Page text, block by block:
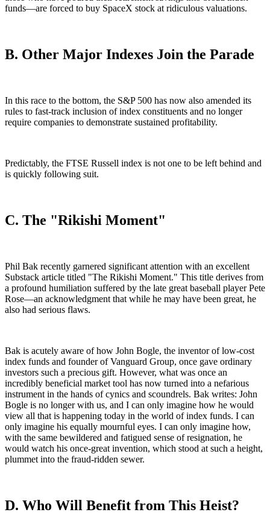
funds—are forced to buy SpaceX stock at ridiculous valuations.
B. Other Major Indexes Join the Parade
In this race to the bottom, the S&P 500 has now also amended its
rules to fast-track inclusion of index constituents and no longer
require companies to demonstrate sustained profitability.
Predictably, the FTSE Russell index is not one to be left behind and
is quickly following suit.
C. The "Rikishi Moment"
Phil Bak recently garnered significant attention with an excellent
Substack article titled "The Rikishi Moment." This title derives from
a profound humiliation suffered by the late great baseball player Pete
Rose—an acknowledgment that while he may have been great, he
also had serious flaws.
Bak is acutely aware of how John Bogle, the inventor of low-cost
index funds and founder of Vanguard Group, once gave ordinary
investors such a precious gift. However, what was once an
incredibly beneficial market tool has now turned into a nefarious
instrument in the hands of cynics and scoundrels. Bak writes: John
Bogle is no longer with us, and I can only imagine how he would
view all that is happening today in the world of index funds. I can
only imagine his equally mournful eyes. I can only imagine how,
with the same bewildered and fatigued sense of resignation, he
would watch his once-great invention, which stood at such a height,
plummet into the fraud-ridden sewer.
D. Who Will Benefit from This Heist?